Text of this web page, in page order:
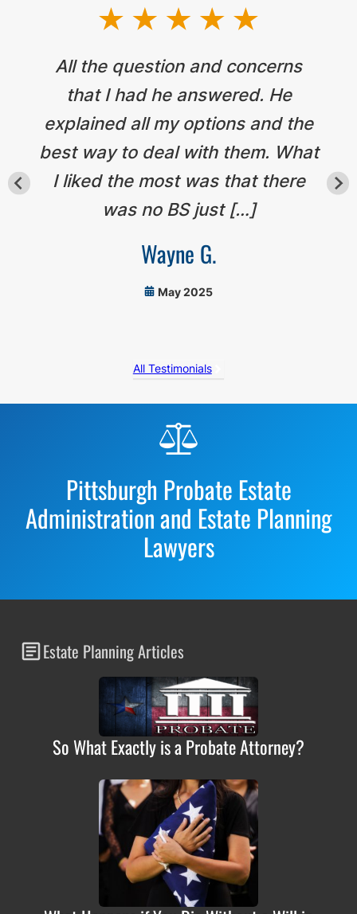
All the question and concerns
that I had he answered. He
explained all my options and the
best way to deal with them. What
I liked the most was that there
was no BS just […]
Wayne G.
May 2025
All Testimonials
Pittsburgh Probate Estate
Administration and Estate Planning
Lawyers
Estate Planning Articles
So What Exactly is a Probate Attorney?